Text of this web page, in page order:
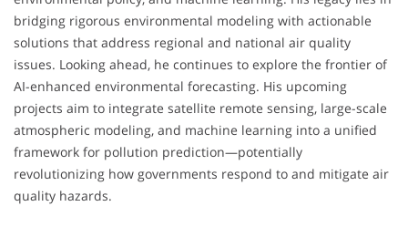
bridging rigorous environmental modeling with actionable
solutions that address regional and national air quality
issues. Looking ahead, he continues to explore the frontier of
AI-enhanced environmental forecasting. His upcoming
projects aim to integrate satellite remote sensing, large-scale
atmospheric modeling, and machine learning into a unified
framework for pollution prediction—potentially
revolutionizing how governments respond to and mitigate air
quality hazards.